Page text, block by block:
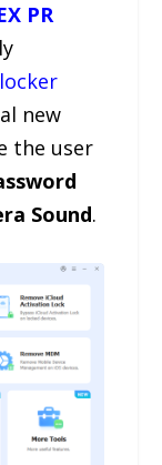
PR
new
the user
Sound.